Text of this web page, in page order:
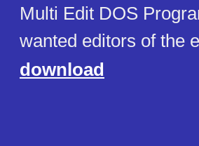
Multi Edit DOS
wanted editors of the
download